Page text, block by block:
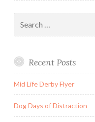
for:
Recent Posts
Mid Life Derby Flyer
Dog Days of Distraction